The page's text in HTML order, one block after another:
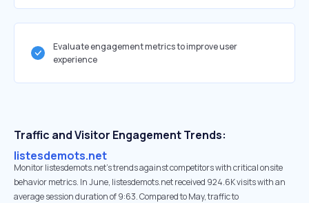
Evaluate engagement metrics to improve user
experience
Traffic and Visitor Engagement Trends:
listesdemots.net
Monitor listesdemots.net’s trends against competitors with critical onsite
behavior metrics. In June, listesdemots.net received 924.6K visits with an
average session duration of 9:63. Compared to May, traffic to